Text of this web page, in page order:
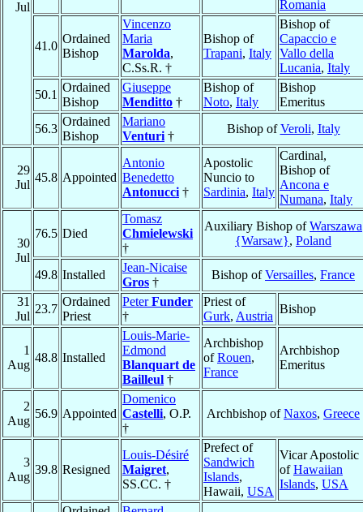
Jul
Romania
41.0
Ordained
Bishop
Vincenzo
Maria
Marolda,
C.Ss.R. †
Bishop of
Trapani, Italy
Bishop of
Capaccio e
Vallo della
Lucania, Italy
50.1
Ordained
Bishop
Giuseppe
Menditto †
Bishop of
Noto, Italy
Bishop
Emeritus
56.3
Ordained
Bishop
Mariano
Venturi †
Bishop ofVeroli, Italy
29
Jul
45.8 Appointed
Antonio
Benedetto
Antonucci †
Apostolic
Nuncio to
Sardinia, Italy
Cardinal,
Bishop of
Ancona e
Numana, Italy
30
Jul
76.5 Died
Tomasz
Chmielewski
†
Auxiliary Bishop ofWarszawa
{Warsaw}, Poland
49.8 Installed
Jean-Nicaise
Gros †
Bishop ofVersailles, France
31
Jul
23.7
Ordained
Priest
PeterFunder
†
Priest of
Gurk, Austria
Bishop
1
Aug
48.8 Installed
Louis-Marie-
Edmond
Blanquart de
Bailleul †
Archbishop
ofRouen,
France
Archbishop
Emeritus
2
Aug
56.9 Appointed
Domenico
Castelli, O.P.
†
Archbishop ofNaxos, Greece
3
Aug
39.8 Resigned
Louis-Désiré
Maigret,
SS.CC. †
Prefect of
Sandwich
Islands,
Hawaii, USA
Vicar Apostolic
ofHawaiian
Islands, USA